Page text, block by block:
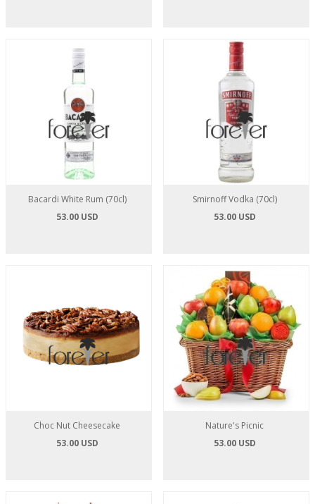
Bacardi White Rum (70cl)
53.00 USD
Smirnoff Vodka (70cl)
53.00 USD
Choc Nut Cheesecake
53.00 USD
Nature's Picnic
53.00 USD